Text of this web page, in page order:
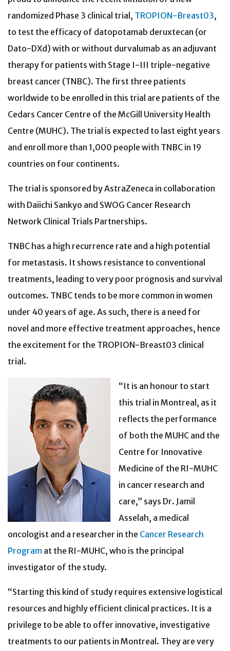
randomized Phase 3 clinical trial, TROPION-Breast03,
to test the efficacy of datopotamab deruxtecan (or
Dato-DXd) with or without durvalumab as an adjuvant
therapy for patients with Stage I-III triple-negative
breast cancer (TNBC). The first three patients
worldwide to be enrolled in this trial are patients of the
Cedars Cancer Centre of the McGill University Health
Centre (MUHC). The trial is expected to last eight years
and enroll more than 1,000 people with TNBC in 19
countries on four continents.
The trial is sponsored by AstraZeneca in collaboration
with Daiichi Sankyo and SWOG Cancer Research
Network Clinical Trials Partnerships.
TNBC has a high recurrence rate and a high potential
for metastasis. It shows resistance to conventional
treatments, leading to very poor prognosis and survival
outcomes. TNBC tends to be more common in women
under 40 years of age. As such, there is a need for
novel and more effective treatment approaches, hence
the excitement for the TROPION-Breast03 clinical
trial.
“It is an honour to start
this trial in Montreal, as it
reflects the performance
of both the MUHC and the
Centre for Innovative
Medicine of the RI-MUHC
in cancer research and
care,” says Dr. Jamil
Asselah, a medical
oncologist and a researcher in the Cancer Research
Program at the RI-MUHC, who is the principal
investigator of the study.
“Starting this kind of study requires extensive logistical
resources and highly efficient clinical practices. It is a
privilege to be able to offer innovative, investigative
treatments to our patients in Montreal. They are very